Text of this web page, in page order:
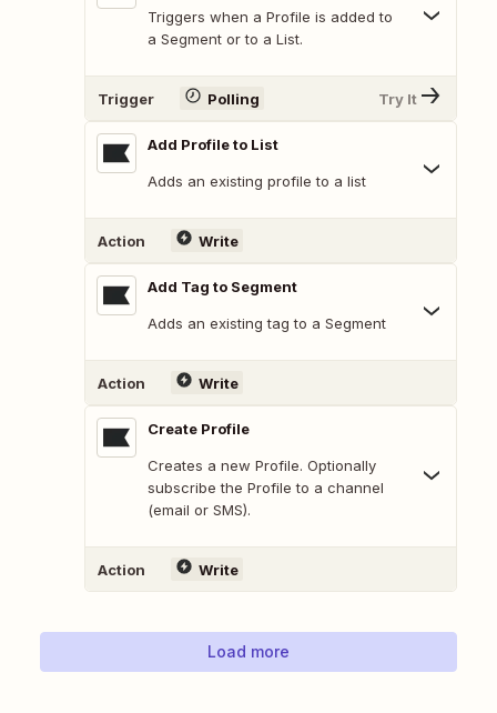
Triggers when a Profile is added to
a Segment or to a List.
Trigger Polling Try It
Add Profile to List
Adds an existing profile to a list
Action Write
Add Tag to Segment
Adds an existing tag to a Segment
Action Write
Create Profile
Creates a new Profile. Optionally
subscribe the Profile to a channel
(email or SMS).
Action Write
Load more